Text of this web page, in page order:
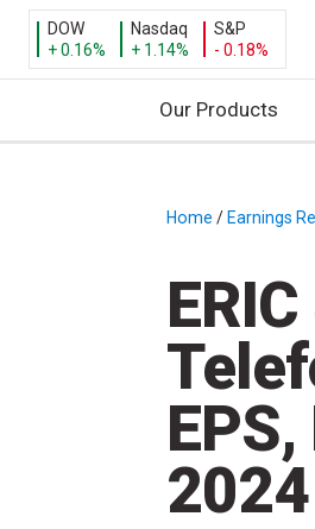
DOW
+ 0.16%
Nasdaq
+ 1.14%
S&P
- 0.18%
Our Products
Home / Earnings
2024